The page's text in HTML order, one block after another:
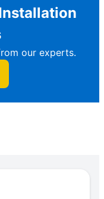
our experts.